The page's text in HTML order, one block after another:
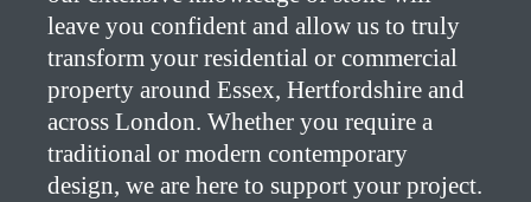
leave you confident and allow us to truly
transform your residential or commercial
property around Essex, Hertfordshire and
across London. Whether you require a
traditional or modern contemporary
design, we are here to support your project.